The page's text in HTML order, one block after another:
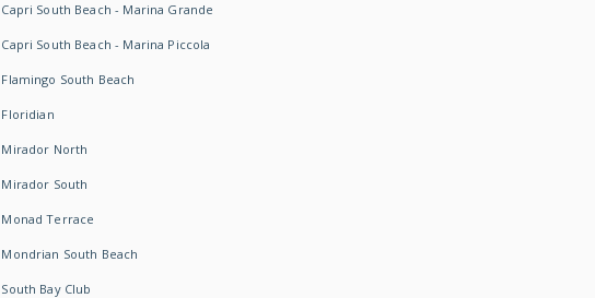
Capri South Beach - Marina Grande
Capri South Beach - Marina Piccola
Flamingo South Beach
Floridian
Mirador North
Mirador South
Monad Terrace
Mondrian South Beach
South Bay Club